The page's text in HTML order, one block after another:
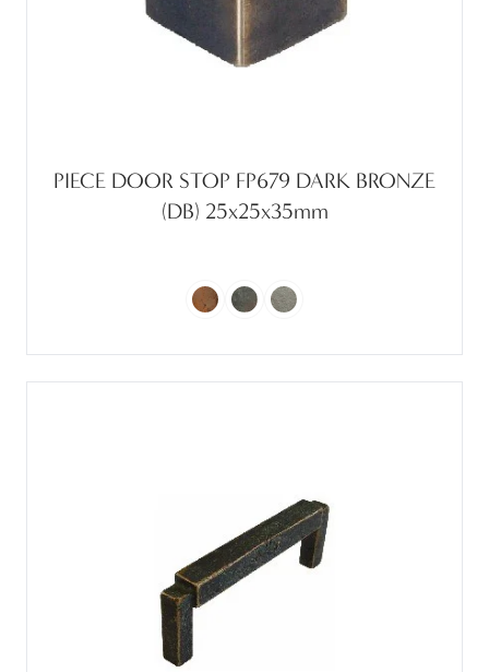
PIECE DOOR STOP FP679 DARK BRONZE
(DB) 25x25x35mm